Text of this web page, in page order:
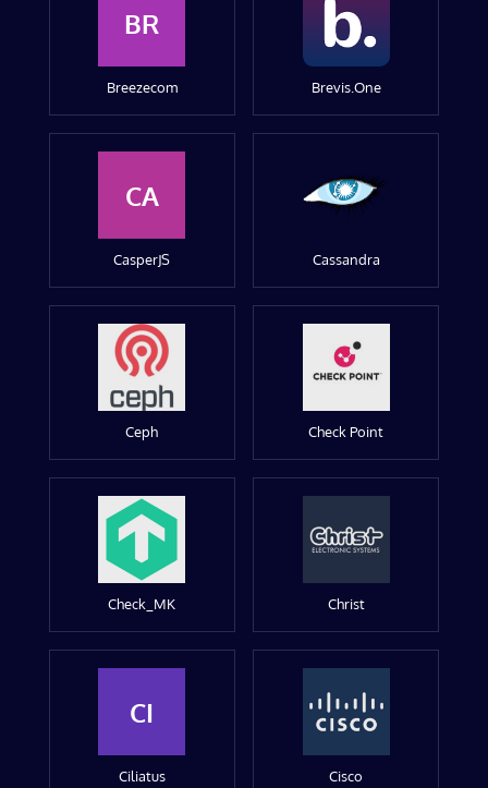
BR
Breezecom Brevis.One
CA
CasperJS Cassandra
Ceph Check Point
Check_MK Christ
CI
Ciliatus Cisco